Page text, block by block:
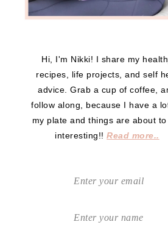
Hi, I'm Nikki! I share my
recipes, life projects, and self
advice. Grab a cup of coffee,
follow along, because I have a
my plate and things are about
interesting!!Read more..